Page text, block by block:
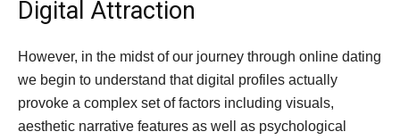
Digital Attraction
However, in the midst of our journey through online dating
we begin to understand that digital profiles actually
provoke a complex set of factors including visuals,
aesthetic narrative features as well as psychological